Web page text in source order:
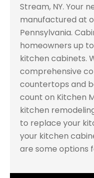
Stream, NY. Your
manufactured at
Pennsylvania.
homeowners up
kitchen cabinets.
comprehensive
countertops and
count on Kitchen
kitchen
to replace your
your kitchen
are some options